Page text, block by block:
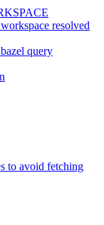
resolved
query
to avoid fetching